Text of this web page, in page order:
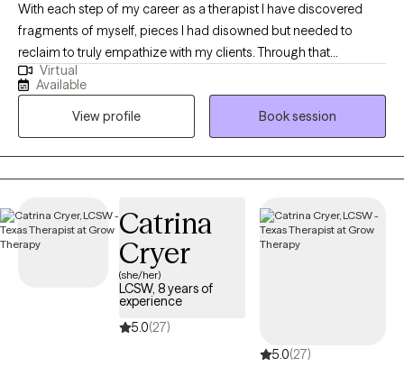
With each step of my career as a therapist I have discovered
fragments of myself, pieces I had disowned but needed to
reclaim to truly empathize with my clients. Through that
perseverance, I have emerged not unscathed, but enriched,
understanding that confronting my own challenges enabled me
to extend a hand, not just as a therapist, but as a fellow traveler in
the labyrinth of healing.
Virtual
Available
View profile
Book session
Catrina
Cryer
(she/her)
LCSW, 8 years of
experience
5.0(27)
5.0(27)